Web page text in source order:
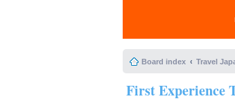
Board index Travel
First Experience